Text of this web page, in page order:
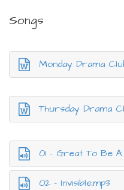
Songs
Monday Drama
Thursday Drama
01 - Great To Be A
02 - Invisible.mp3